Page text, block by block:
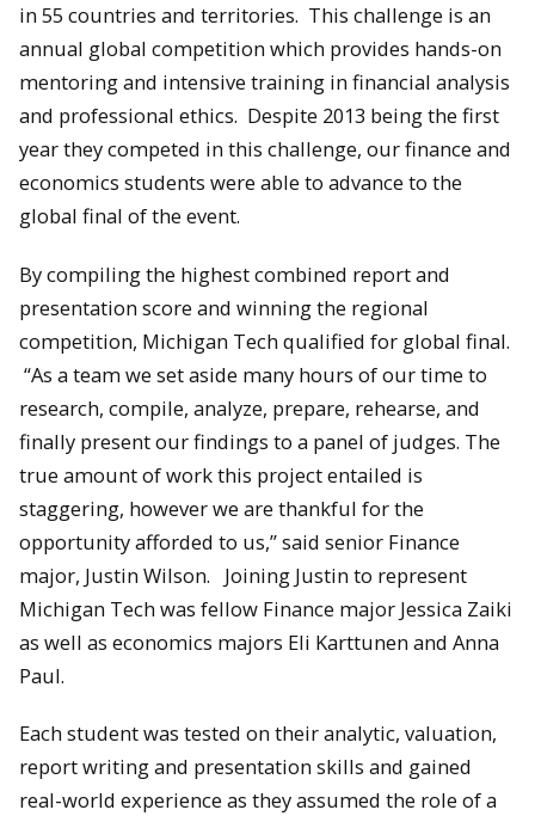
in 55 countries and territories. This challenge is an
annual global competition which provides hands-on
mentoring and intensive training in financial analysis
and professional ethics. Despite 2013 being the first
year they competed in this challenge, our finance and
economics students were able to advance to the
global final of the event.
By compiling the highest combined report and
presentation score and winning the regional
competition, Michigan Tech qualified for global final.
“As a team we set aside many hours of our time to
research, compile, analyze, prepare, rehearse, and
finally present our findings to a panel of judges. The
true amount of work this project entailed is
staggering, however we are thankful for the
opportunity afforded to us,” said senior Finance
major, Justin Wilson. Joining Justin to represent
Michigan Tech was fellow Finance major Jessica Zaiki
as well as economics majors Eli Karttunen and Anna
Paul.
Each student was tested on their analytic, valuation,
report writing and presentation skills and gained
real-world experience as they assumed the role of a